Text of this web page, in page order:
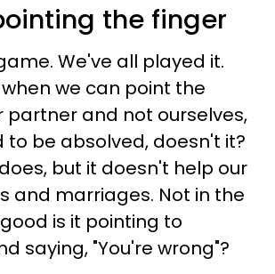
the finger
We've all played it.
we can point the
partner and not ourselves,
to be absolved, doesn't it?
but it doesn't help our
and marriages. Not in the
is it pointing to
saying, "You're wrong"?